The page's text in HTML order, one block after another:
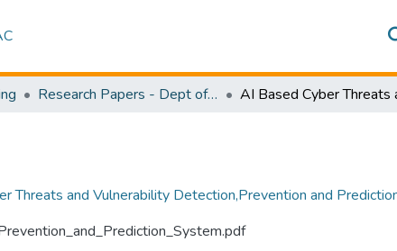
Research Papers - Dept of Computer Systems Engineering
Threats and Vulnerability Detection,Prevention and